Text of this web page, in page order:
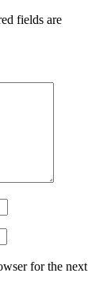
fields are
for the next